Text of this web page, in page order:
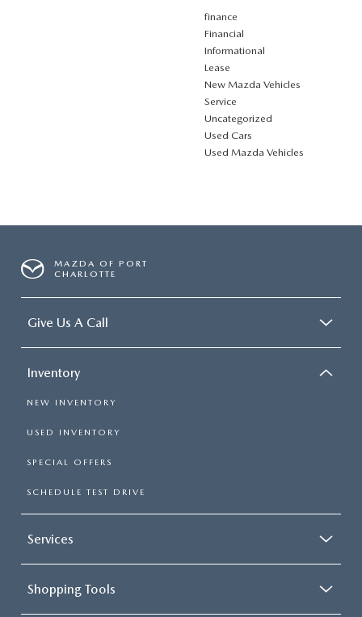
finance
Financial
Informational
Lease
New Mazda Vehicles
Service
Uncategorized
Used Cars
Used Mazda Vehicles
MAZDA OF PORT
CHARLOTTE
Give Us A Call
Inventory
NEW INVENTORY
USED INVENTORY
SPECIAL OFFERS
SCHEDULE TEST DRIVE
Services
Shopping Tools